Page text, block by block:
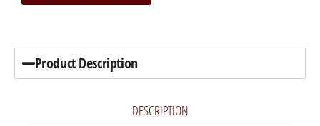
Product Description
DESCRIPTION